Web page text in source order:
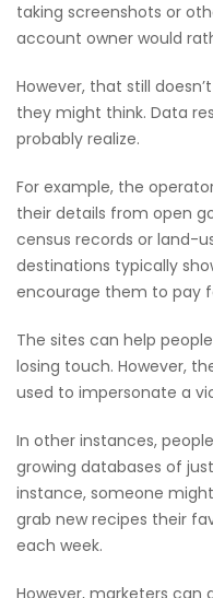
taking screenshots or
account owner would
However, that still
they might think. Data
probably realize.
For example, the
their details from open
census records or land-
destinations typically
encourage them to pay
The sites can help
losing touch. However,
used to impersonate a
In other instances,
growing databases of
instance, someone
grab new recipes their
each week.